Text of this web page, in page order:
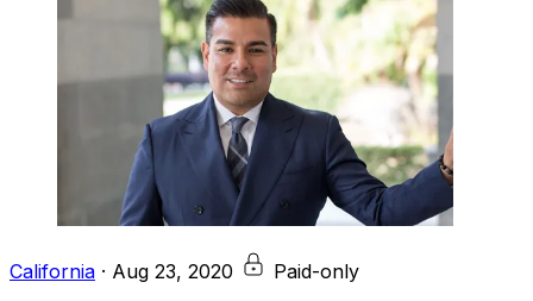
California · Aug 23, 2020 Paid-only